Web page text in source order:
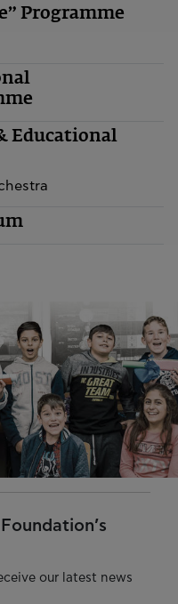
Programme
Educational
our latest news